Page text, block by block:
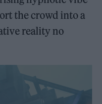
the crowd into a
reality no